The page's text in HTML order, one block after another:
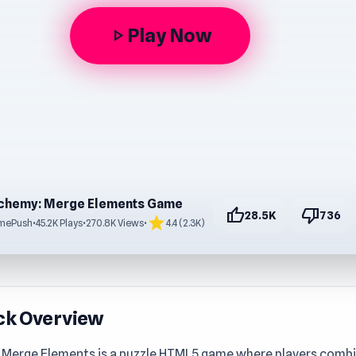
play_arrow Play Now
Merge Elements Game
•45.2K Plays•270.8K Views• star4.4 (2.3K) thumb_up28.5K thumb_down736
Overview